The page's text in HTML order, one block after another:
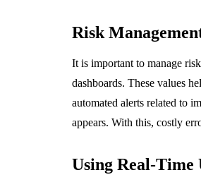
Risk
It is important to manage
dashboards. These values
automated alerts related to
appears. With this, costly
Using Real-Time
Disciplined Risk
Principles